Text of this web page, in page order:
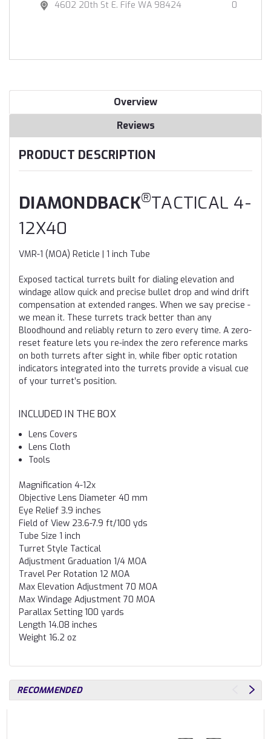
4602 20th St E. Fife WA 98424 0
Overview
Reviews
PRODUCT DESCRIPTION
DIAMONDBACK®TACTICAL 4-
12X40
VMR-1 (MOA) Reticle | 1 inch Tube
Exposed tactical turrets built for dialing elevation and
windage allow quick and precise bullet drop and wind drift
compensation at extended ranges. When we say precise -
we mean it. These turrets track better than any
Bloodhound and reliably return to zero every time. A zero-
reset feature lets you re-index the zero reference marks
on both turrets after sight in, while fiber optic rotation
indicators integrated into the turrets provide a visual cue
of your turret’s position.
INCLUDED IN THE BOX
Lens Covers
Lens Cloth
Tools
Magnification 4-12x
Objective Lens Diameter 40 mm
Eye Relief 3.9 inches
Field of View 23.6-7.9 ft/100 yds
Tube Size 1 inch
Turret Style Tactical
Adjustment Graduation 1/4 MOA
Travel Per Rotation 12 MOA
Max Elevation Adjustment 70 MOA
Max Windage Adjustment 70 MOA
Parallax Setting 100 yards
Length 14.08 inches
Weight 16.2 oz
RECOMMENDED